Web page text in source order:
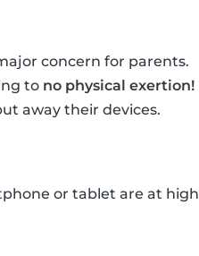
concern for parents.
to no physical exertion!
away their devices.
or tablet are at high